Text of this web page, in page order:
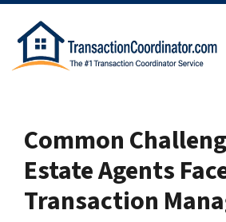
Common
Estate Agents
Transaction